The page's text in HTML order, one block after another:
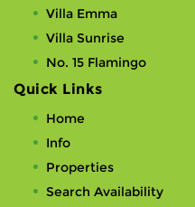
Villa Emma
Villa Sunrise
No. 15 Flamingo
Quick Links
Home
Info
Properties
Search Availability